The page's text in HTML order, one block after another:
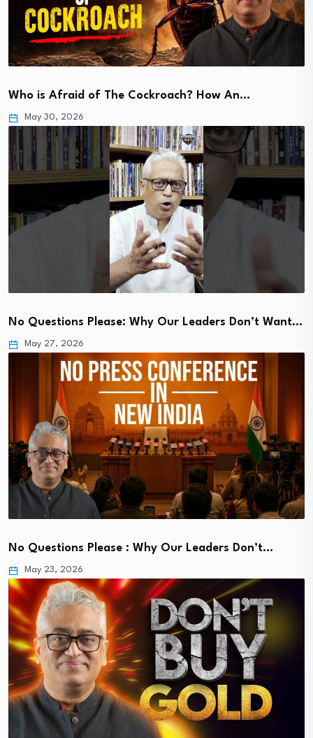
Who is Afraid of The Cockroach? How An…
May 30, 2026
No Questions Please: Why Our Leaders Don’t Want…
May 27, 2026
No Questions Please : Why Our Leaders Don’t…
May 23, 2026